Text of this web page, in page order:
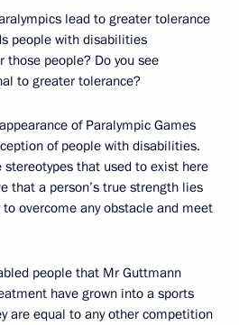
lead to greater tolerance
people with disabilities
people? Do you see
to greater tolerance?
of Paralympic Games
of people with disabilities.
stereotypes that used to exist here
that a person’s true strength lies
overcome any obstacle and meet
people that Mr Guttmann
have grown into a sports
are equal to any other competition